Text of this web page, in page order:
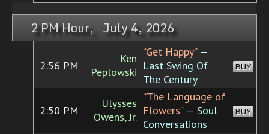
2 PM Hour, July 4, 2026
2:56 PM
Ken
Peplowski
“Get Happy”—
Last Swing Of
The Century
BUY
2:50 PM
Ulysses
Owens, Jr.
“The Language of
Flowers”— Soul
Conversations
BUY